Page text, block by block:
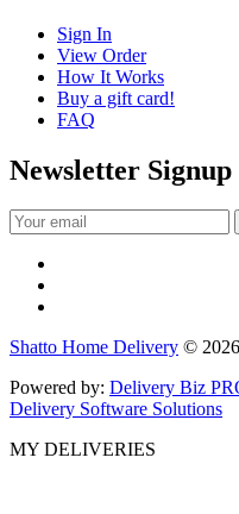
Sign In
View Order
How It Works
Buy a gift card!
FAQ
Newsletter Signup
Shatto Home Delivery ©
Powered by: Delivery Biz
Delivery Software Solutions
MY DELIVERIES